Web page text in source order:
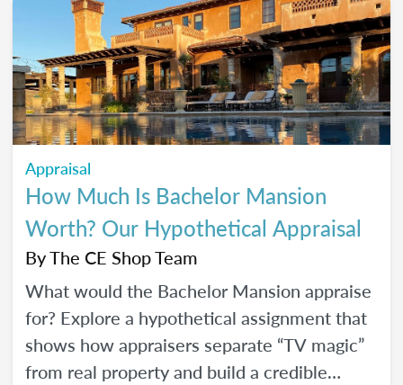
Appraisal
How Much Is Bachelor Mansion
Worth? Our Hypothetical Appraisal
ByThe CE Shop Team
What would the Bachelor Mansion appraise
for? Explore a hypothetical assignment that
shows how appraisers separate “TV magic”
from real property and build a credible